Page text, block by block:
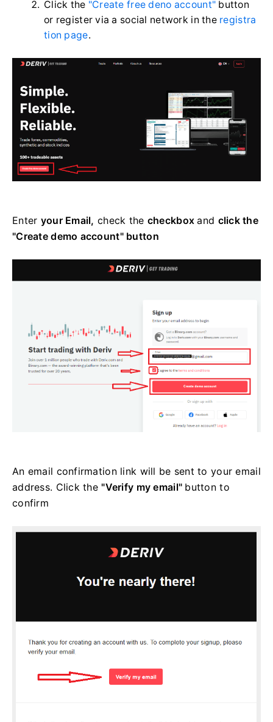
Click the "Create free deno account" button
or register via a social network in the registra
tion page.
Enter your Email, check the checkboxand click the
"Create demo account" button
An email confirmation link will be sent to your email
address. Click the "Verify my email" button to
confirm